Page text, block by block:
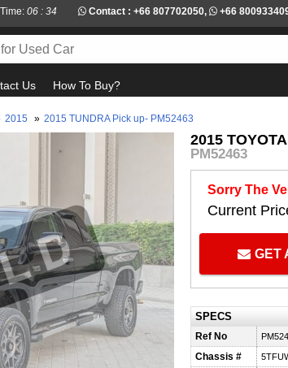
06 : 34 Contact : +66 807702050, +66
Us How To Buy?
2015 » 2015 TUNDRA Pick up- PM52463
2015
PM52463
Sorry The
Current
GET
SPECS
Ref No
Chassis #